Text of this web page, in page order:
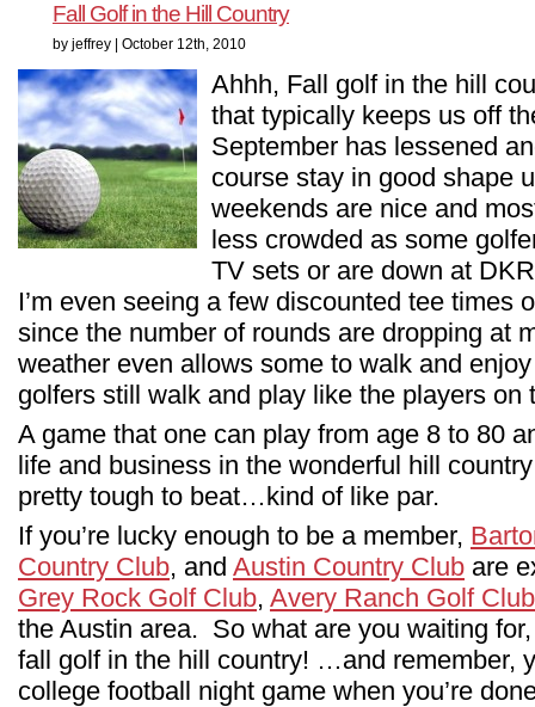
Fall Golf in the Hill Country
by jeffrey | October 12th, 2010
Ahhh, Fall golf in the hill
that typically keeps us off
September has lessened
course stay in good shape
weekends are nice and
less crowded as some
TV sets or are down at
I’m even seeing a few discounted tee times
since the number of rounds are dropping at
weather even allows some to walk and
golfers still walk and play like the players on
A game that one can play from age 8 to 80
life and business in the wonderful hill
pretty tough to beat…kind of like par.
If you’re lucky enough to be a member,
Country Club, and Austin Country Club are
Grey Rock Golf Club, Avery Ranch Golf Club
the Austin area. So what are you waiting
fall golf in the hill country! …and remember,
college football night game when you’re